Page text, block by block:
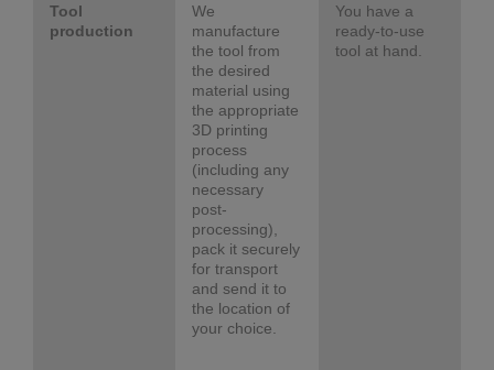
Tool
production
We
manufacture
the tool from
the desired
material using
the appropriate
3D printing
process
(including any
necessary
post-
processing),
pack it securely
for transport
and send it to
the location of
your choice.
You have a
ready-to-use
tool at hand.